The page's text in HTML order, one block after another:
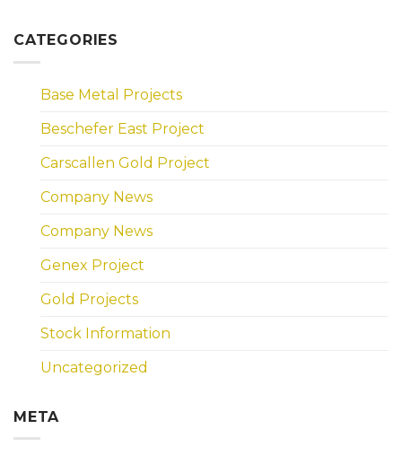
CATEGORIES
Base Metal Projects
Beschefer East Project
Carscallen Gold Project
Company News
Company News
Genex Project
Gold Projects
Stock Information
Uncategorized
META